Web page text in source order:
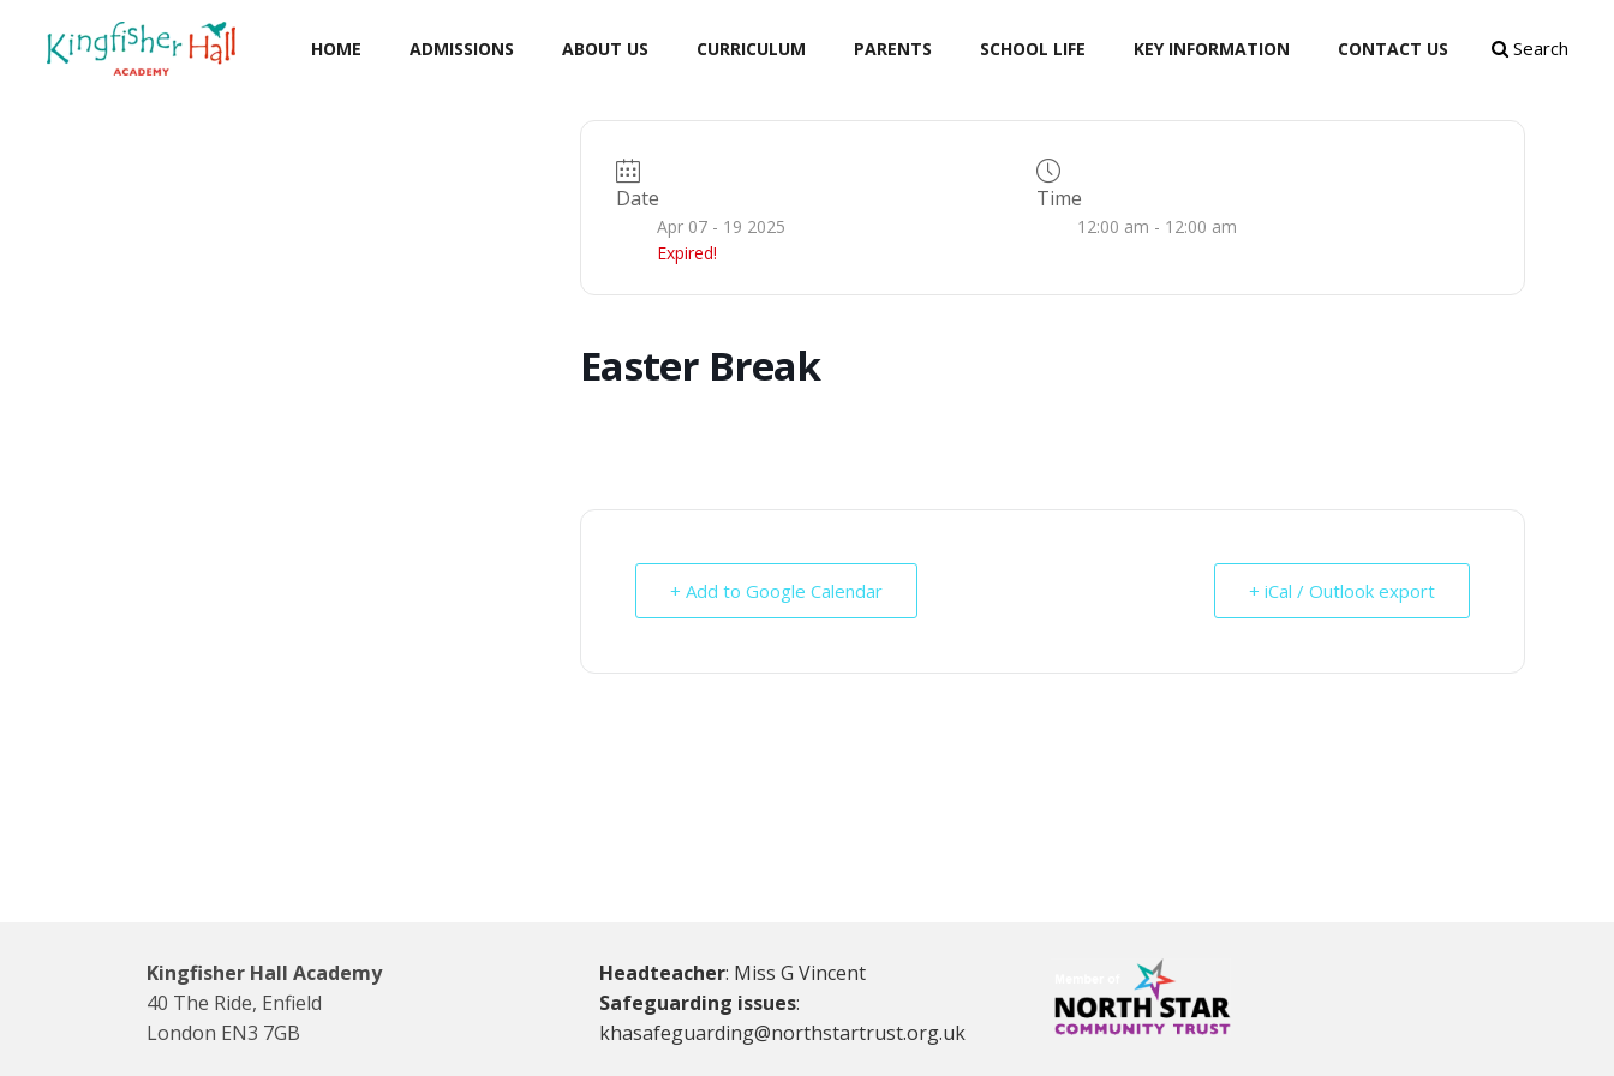
HOME ADMISSIONS ABOUT US CURRICULUM PARENTS SCHOOL LIFE KEY INFORMATION CONTACT US Search
Date
Apr 07 - 19 2025
Expired!
Time
12:00 am - 12:00 am
Easter Break
+ Add to Google Calendar + iCal / Outlook export
Kingfisher Hall Academy
40 The Ride, Enfield
London EN3 7GB
Headteacher: Miss G Vincent
Safeguarding issues:
khasafeguarding@northstartrust.org.uk